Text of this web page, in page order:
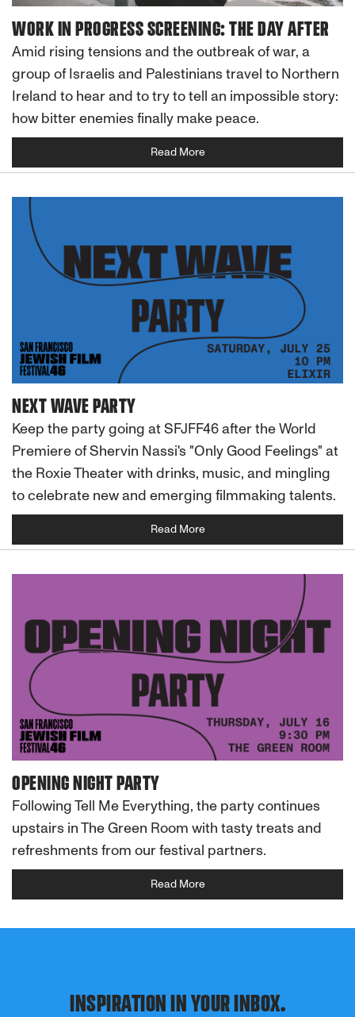
WORK IN PROGRESS SCREENING: THE DAY AFTER
Amid rising tensions and the outbreak of war, a
group of Israelis and Palestinians travel to Northern
Ireland to hear and to try to tell an impossible story:
how bitter enemies finally make peace.
Read More
NEXT WAVE PARTY
Keep the party going at SFJFF46 after the World
Premiere of Shervin Nassi's "Only Good Feelings" at
the Roxie Theater with drinks, music, and mingling
to celebrate new and emerging filmmaking talents.
Read More
OPENING NIGHT PARTY
Following Tell Me Everything, the party continues
upstairs in The Green Room with tasty treats and
refreshments from our festival partners.
Read More
INSPIRATION IN YOUR INBOX.